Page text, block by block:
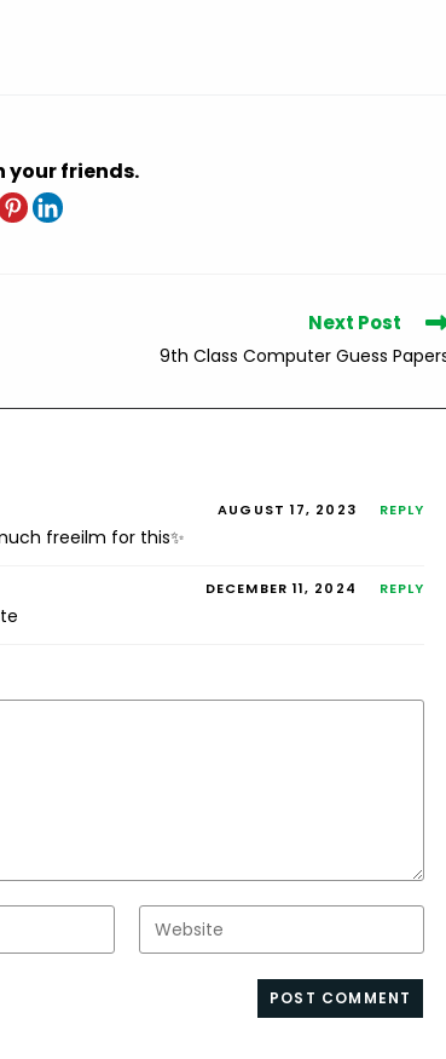
your friends.
Next Post
9th Class Computer Guess
AUGUST 17, 2023 REPLY
freeilm for this✨
DECEMBER 11, 2024 REPLY
Enter
your